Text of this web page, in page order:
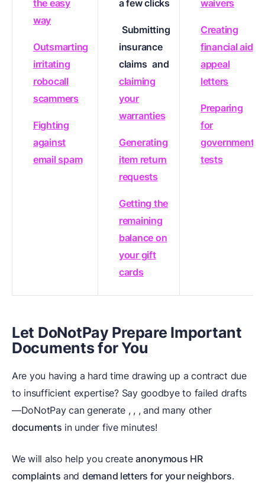
the easy
way
Outsmarting
irritating
robocall
scammers
Fighting
against
email spam
a few clicks
Submitting
insurance
claims and
claiming
your
warranties
Generating
item return
requests
Getting the
remaining
balance on
your gift
cards
waivers
Creating
financial aid
appeal
letters
Preparing
for
government
tests
Let DoNotPay Prepare Important
Documents for You
Are you having a hard time drawing up a contract due
to insufficient expertise? Say goodbye to failed drafts
—DoNotPay can generate , , , and many other
documents in under five minutes!
We will also help you createanonymous HR
complaints and demand letters for your neighbors.